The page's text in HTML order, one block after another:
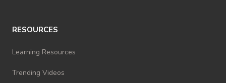
RESOURCES
Learning Resources
Trending Videos